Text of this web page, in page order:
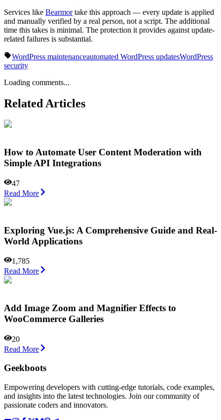
Services like Bearmortake this approach — every update is applied
and manually verified by a real person, not a script. The additional
time this takes is minimal. The protection it provides against update-
related failures is substantial.
WordPress maintenanceautomated WordPress updatesWordPress
security
Loading comments...
Related Articles
How to Automate User Content Moderation with
Simple API Integrations
47
Read More
Exploring Vue.js: A Comprehensive Guide and Real-
World Applications
1,785
Read More
Add Image Zoom and Magnifier Effects to
WooCommerce Galleries
20
Read More
Geekboots
Empowering developers with cutting-edge tutorials, code examples,
and insights into the latest technologies. Join our community of
passionate coders and innovators.